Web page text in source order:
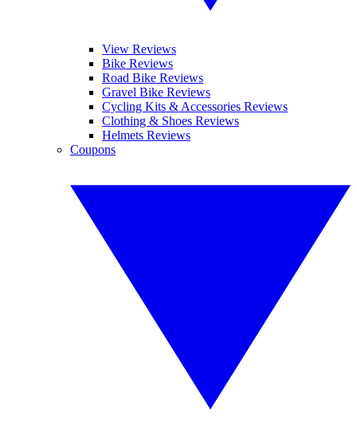
View Reviews
Bike Reviews
Road Bike Reviews
Gravel Bike Reviews
Cycling Kits & Accessories Reviews
Clothing & Shoes Reviews
Helmets Reviews
Coupons